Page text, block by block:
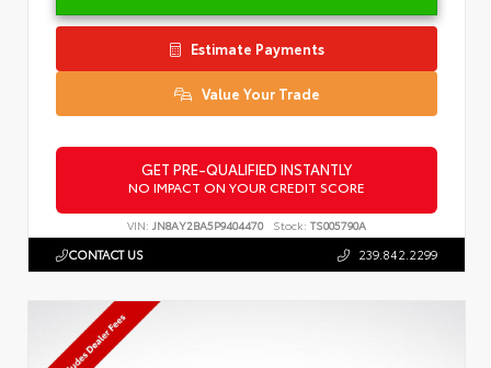
Estimate Payments
Value Your Trade
GET PRE-QUALIFIED INSTANTLY
NO IMPACT ON YOUR CREDIT SCORE
VIN: JN8AY2BA5P9404470 Stock: TS005790A
CONTACT US 239.842.2299